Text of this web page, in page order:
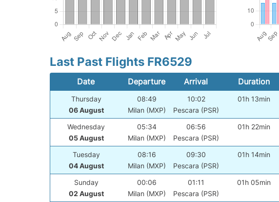
Last Past Flights FR6529
Date Departure Arrival Duration
Thursday
06 August
08:49
Milan (MXP)
10:02
Pescara (PSR)
01h 13min
Wednesday
05 August
05:34
Milan (MXP)
06:56
Pescara (PSR)
01h 22min
Tuesday
04 August
08:16
Milan (MXP)
09:30
Pescara (PSR)
01h 14min
Sunday
02 August
00:06
Milan (MXP)
01:11
Pescara (PSR)
01h 05min